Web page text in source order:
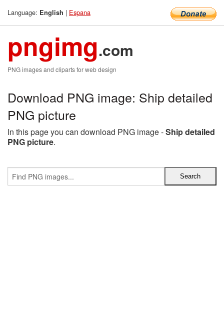
Language: English | Espana
pngimg.com
PNG images and cliparts for web design
Download PNG image: Ship detailed
PNG picture
In this page you can download PNG image -Ship detailed
PNG picture.